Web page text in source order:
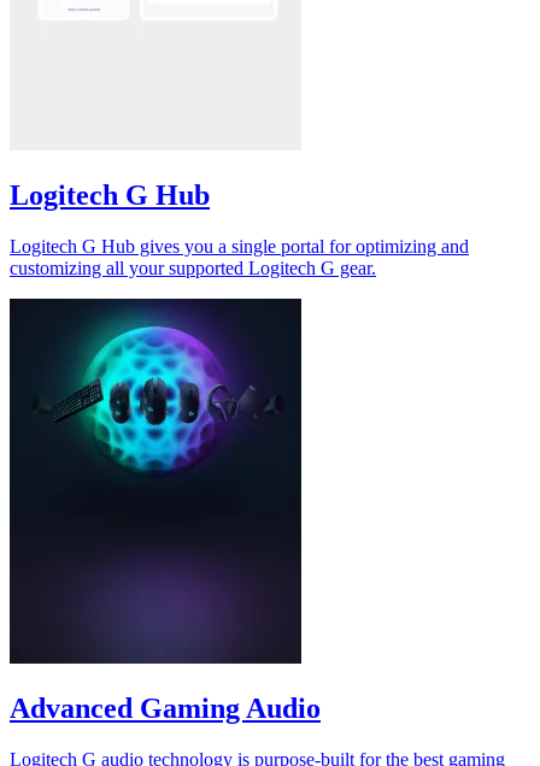
Logitech G Hub
Logitech G Hub gives you a single portal for optimizing and
customizing all your supported Logitech G gear.
Advanced Gaming Audio
Logitech G audio technology is purpose-built for the best gaming